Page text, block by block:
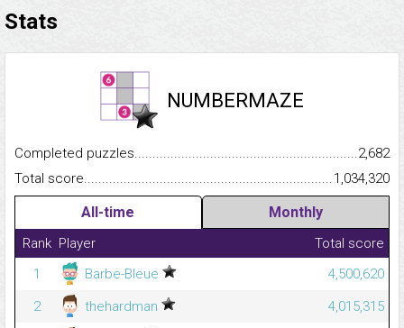
Stats
NUMBERMAZE
Completed
2,682
Total
1,034,320
All-time Monthly
Rank Player
Total score
1
Barbe-Bleue
4,500,620
2
thehardman
4,015,315